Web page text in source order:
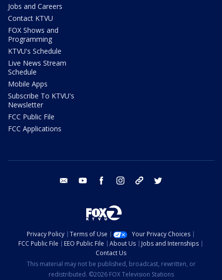
Jobs and Careers
Contact KTVU
FOX Shows and
Programming
KTVU's Schedule
Live News Stream
Schedule
Mobile Apps
Subscribe To KTVU's
Newsletter
FCC Public File
FCC Applications
email youtube facebook instagram tik tok
Privacy Policy Terms of Use
Your Privacy Choices
FCC Public File
EEO Public File About Us
Jobs and Internships
Contact Us
This material may not be published, broadcast, rewritten, or
redistributed. ©2026 FOX Television Stations